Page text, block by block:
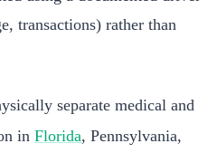
transactions) rather than
separate medical and
in Florida, Pennsylvania,